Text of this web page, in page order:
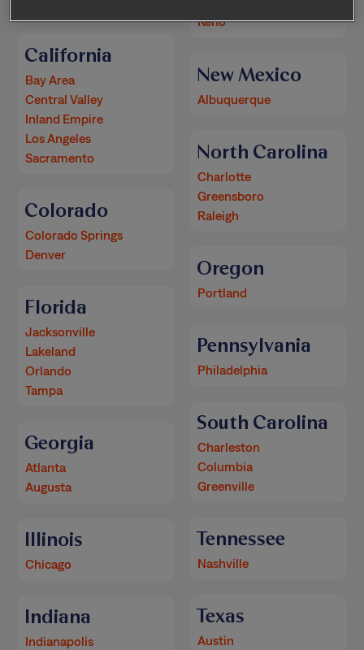
California
Bay Area
Central Valley
Inland Empire
Los Angeles
Sacramento
Colorado
Colorado Springs
Denver
Florida
Jacksonville
Lakeland
Orlando
Tampa
Georgia
Atlanta
Augusta
Illinois
Chicago
Indiana
Indianapolis
Reno
New Mexico
Albuquerque
North Carolina
Charlotte
Greensboro
Raleigh
Oregon
Portland
Pennsylvania
Philadelphia
South Carolina
Charleston
Columbia
Greenville
Tennessee
Nashville
Texas
Austin